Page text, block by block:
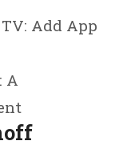
Add App
A